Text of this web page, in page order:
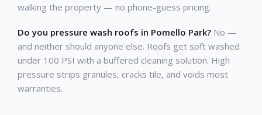
walking the property — no phone-guess pricing.
Do you pressure wash roofs in Pomello Park? No —
and neither should anyone else. Roofs get soft washed
under 100 PSI with a buffered cleaning solution. High
pressure strips granules, cracks tile, and voids most
warranties.